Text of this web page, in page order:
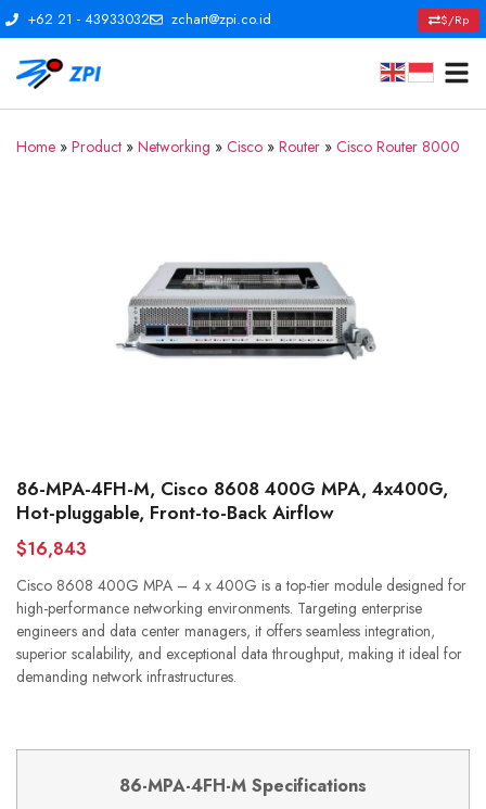
+62 21 - 43933032 zchart@zpi.co.id $/Rp
Home » Product » Networking » Cisco » Router » Cisco Router 8000
86-MPA-4FH-M, Cisco 8608 400G MPA, 4x400G,
Hot-pluggable, Front-to-Back Airflow
$16,843
Cisco 8608 400G MPA – 4 x 400G is a top-tier module designed for
high-performance networking environments. Targeting enterprise
engineers and data center managers, it offers seamless integration,
superior scalability, and exceptional data throughput, making it ideal for
demanding network infrastructures.
86-MPA-4FH-M Specifications